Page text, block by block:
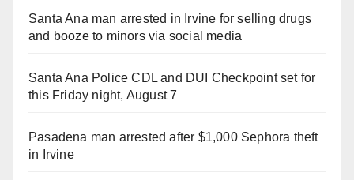
Santa Ana man arrested in Irvine for selling drugs
and booze to minors via social media
Santa Ana Police CDL and DUI Checkpoint set for
this Friday night, August 7
Pasadena man arrested after $1,000 Sephora theft
in Irvine